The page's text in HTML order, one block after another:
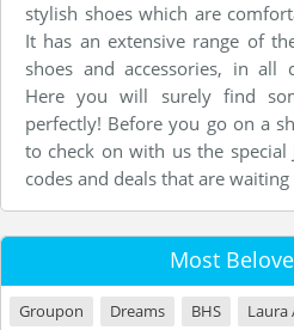
stylish shoes which are
It has an extensive range of
shoes and accessories, in all
Here you will surely find
perfectly! Before you go on a
to check on with us the special
codes and deals that are
Most
Groupon Dreams BHS Laura